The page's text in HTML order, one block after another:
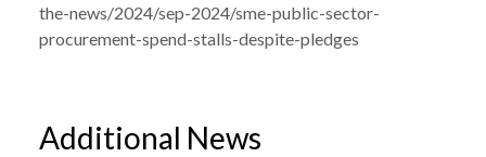
the-news/2024/sep-2024/sme-public-sector-
procurement-spend-stalls-despite-pledges
Additional News